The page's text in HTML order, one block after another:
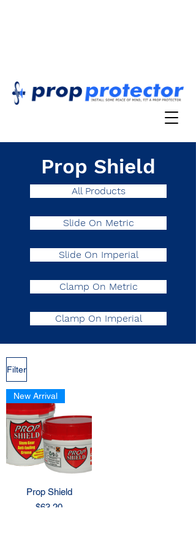
Prop Shield
All Products
Slide On Metric
Slide On Imperial
Clamp On Metric
Clamp On Imperial
Filter
New Arrival
Prop Shield
Price
$63.20